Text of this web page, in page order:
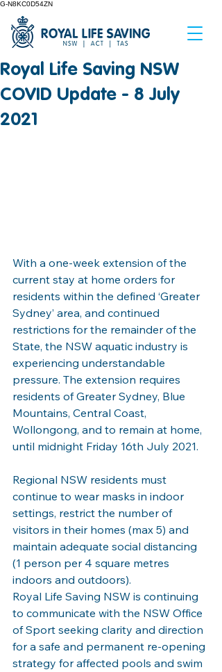
G-N8KC0D54ZN
Royal Life Saving NSW
COVID Update - 8 July
2021
With a one-week extension of the
current stay at home orders for
residents within the defined ‘Greater
Sydney’ area, and continued
restrictions for the remainder of the
State, the NSW aquatic industry is
experiencing understandable
pressure. The extension requires
residents of Greater Sydney, Blue
Mountains, Central Coast,
Wollongong, and to remain at home,
until midnight Friday 16th July 2021.
Regional NSW residents must
continue to wear masks in indoor
settings, restrict the number of
visitors in their homes (max 5) and
maintain adequate social distancing
(1 person per 4 square metres
indoors and outdoors).
Royal Life Saving NSW is continuing
to communicate with the NSW Office
of Sport seeking clarity and direction
for a safe and permanent re-opening
strategy for affected pools and swim